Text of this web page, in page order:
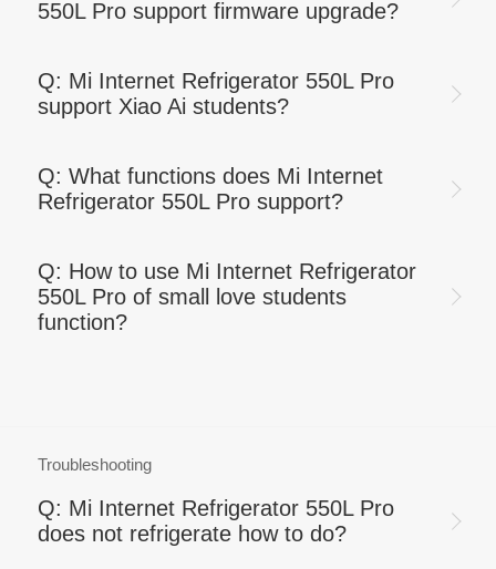
550L Pro support firmware upgrade?
Q: Mi Internet Refrigerator 550L Pro
support Xiao Ai students?
Q: What functions does Mi Internet
Refrigerator 550L Pro support?
Q: How to use Mi Internet Refrigerator
550L Pro of small love students
function?
Troubleshooting
Q: Mi Internet Refrigerator 550L Pro
does not refrigerate how to do?